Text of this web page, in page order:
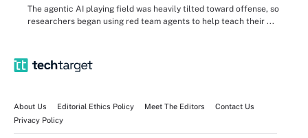
The agentic AI playing field was heavily tilted toward offense, so
researchers began using red team agents to help teach their ...
About Us Editorial Ethics Policy Meet The Editors
Contact Us
Privacy Policy